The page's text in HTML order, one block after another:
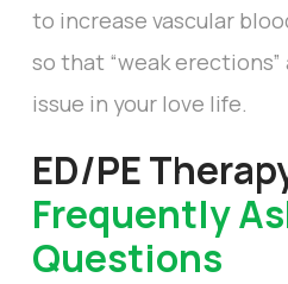
to increase vascular
so that “weak
issue in your love life.
ED/PE
Frequently
Questions